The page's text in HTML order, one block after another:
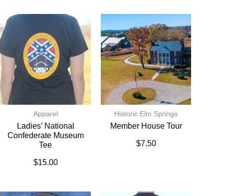
Apparel
Ladies’ National
Confederate Museum
Tee
$15.00
Historic Elm Springs
Member House Tour
$7.50